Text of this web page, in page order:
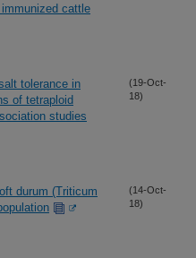
cattle
tolerance in
of tetraploid
studies
(19-Oct-
18)
durum (Triticum
(14-Oct-
18)